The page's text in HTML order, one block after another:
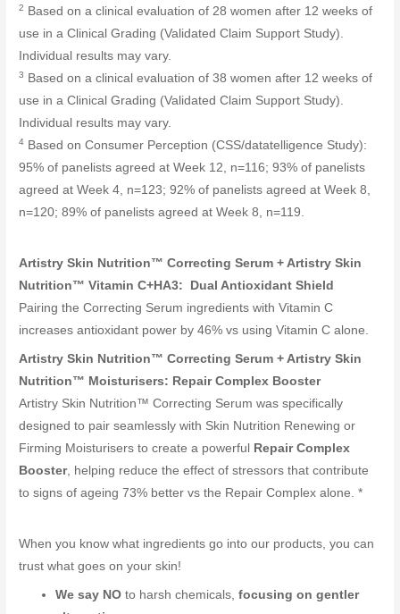
2
Based on a clinical evaluation of 28 women after 12 weeks of
use in a Clinical Grading (Validated Claim Support Study).
Individual results may vary.
3
Based on a clinical evaluation of 38 women after 12 weeks of
use in a Clinical Grading (Validated Claim Support Study).
Individual results may vary.
4 Based on Consumer Perception (CSS/datatelligence Study):
95% of panelists agreed at Week 12, n=116; 93% of panelists
agreed at Week 4, n=123; 92% of panelists agreed at Week 8,
n=120; 89% of panelists agreed at Week 8, n=119.
Artistry Skin Nutrition™ Correcting Serum + Artistry Skin
Nutrition™ Vitamin C+HA3: Dual Antioxidant Shield
Pairing the Correcting Serum ingredients with Vitamin C
increases antioxidant power by 46% vs using Vitamin C alone.
Artistry Skin Nutrition™ Correcting Serum + Artistry Skin
Nutrition™ Moisturisers: Repair Complex Booster
Artistry Skin Nutrition™ Correcting Serum was specifically
designed to pair seamlessly with Skin Nutrition Renewing or
Firming Moisturisers to create a powerful
Repair Complex
Booster, helping reduce the effect of stressors that contribute
to signs of ageing 73% better vs the Repair Complex alone. *
When you know what ingredients go into our products, you can
trust what goes on your skin!
We say NO to harsh chemicals,focusing on gentler